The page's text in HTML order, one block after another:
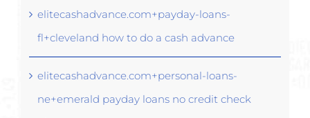
elitecashadvance.com+payday-loans-
fl+cleveland how to do a cash advance
elitecashadvance.com+personal-loans-
ne+emerald payday loans no credit check